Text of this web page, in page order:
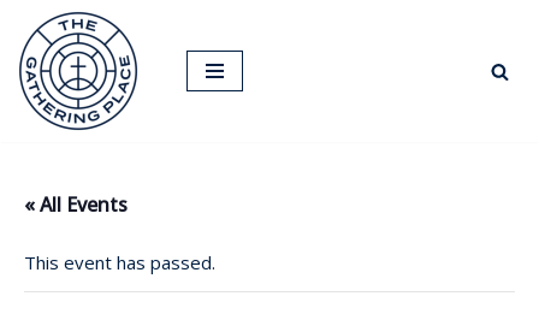
Skip
to
content
« All Events
This event has passed.